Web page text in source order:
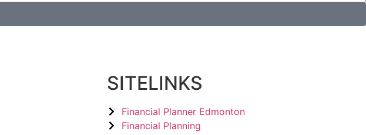
SITELINKS
Financial Planner Edmonton
Financial Planning